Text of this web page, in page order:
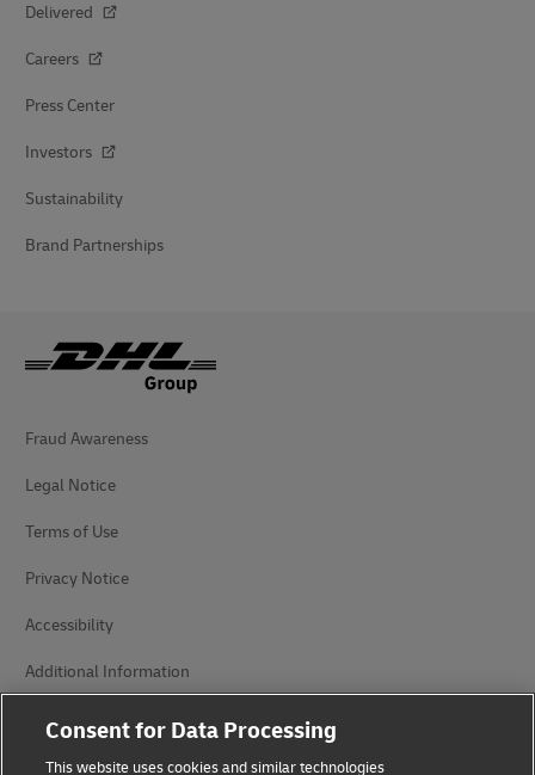
Delivered
Careers
Press Center
Investors
Sustainability
Brand Partnerships
Fraud Awareness
Legal Notice
Terms of Use
Privacy Notice
Accessibility
Additional Information
Cookie Settings
Consent for Data Processing
This website uses cookies and similar technologies